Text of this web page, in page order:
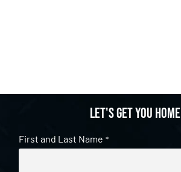
Let's get you home
First and Last Name *